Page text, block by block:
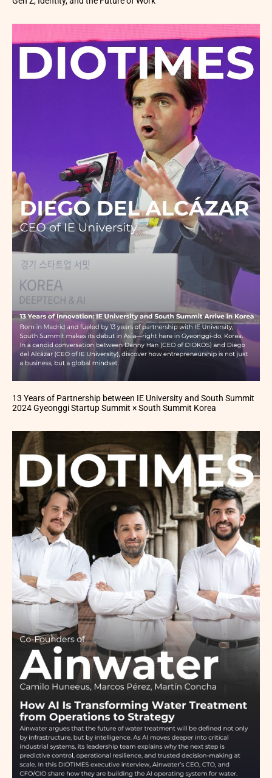
13 Years of Partnership between IE University and South Summit
2024 Gyeonggi Startup Summit × South Summit Korea